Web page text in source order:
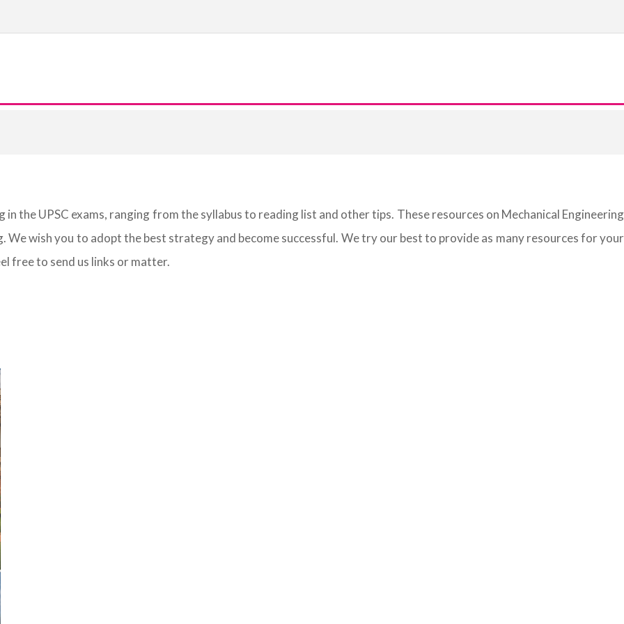
the UPSC exams, ranging from the syllabus to reading list and other tips. These resources on Mechanical Engineering
We wish you to adopt the best strategy and become successful. We try our best to provide as many resources for your
free to send us links or matter.